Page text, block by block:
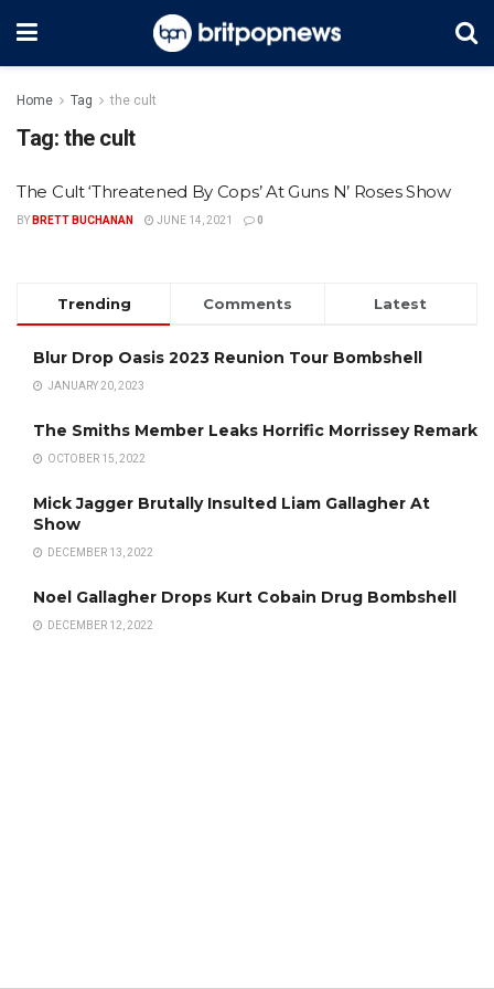
Home Tag the cult
Tag: the cult
The Cult ‘Threatened By Cops’ At Guns N’ Roses Show
BY BRETT BUCHANAN JUNE 14, 2021 0
Trending Comments Latest
Blur Drop Oasis 2023 Reunion Tour Bombshell
JANUARY 20, 2023
The Smiths Member Leaks Horrific Morrissey Remark
OCTOBER 15, 2022
Mick Jagger Brutally Insulted Liam Gallagher At
Show
DECEMBER 13, 2022
Noel Gallagher Drops Kurt Cobain Drug Bombshell
DECEMBER 12, 2022